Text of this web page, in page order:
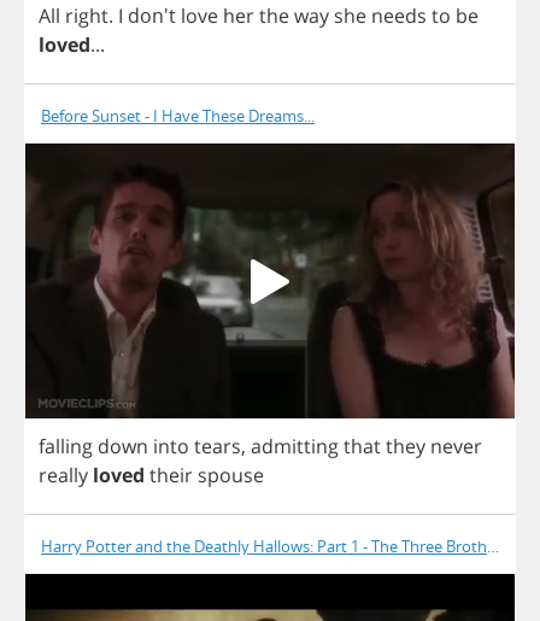
All right. I don't love hertheway she needs to be
loved...
Before Sunset - I Have These Dreams...
falling down into tears, admittingthatthey never
really loved their spouse
Harry Potter and the Deathly Hallows: Part 1 - The Three Brothers